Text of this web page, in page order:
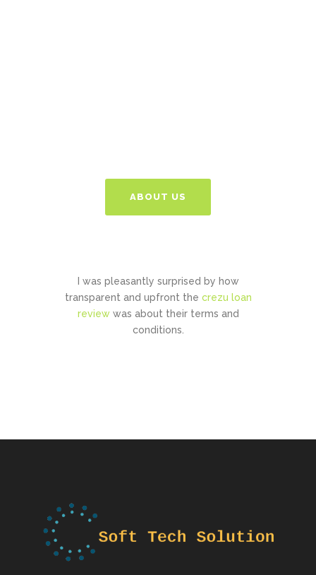
ABOUT US
I was pleasantly surprised by how
transparent and upfront the crezu loan
reviewwas about their terms and
conditions.